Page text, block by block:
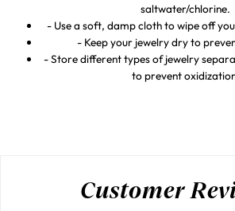
saltwater/chlorine.
- Use a soft, damp cloth to wipe off
- Keep your jewelry dry to
- Store different types of jewelry
to prevent
Customer